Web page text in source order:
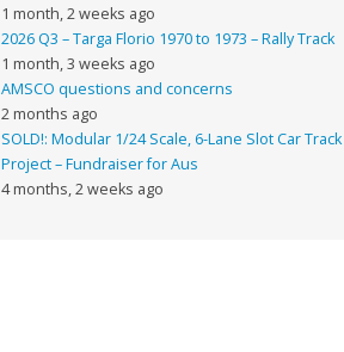
1 month, 2 weeks ago
2026 Q3 – Targa Florio 1970 to 1973 – Rally Track
1 month, 3 weeks ago
AMSCO questions and concerns
2 months ago
SOLD!: Modular 1/24 Scale, 6-Lane Slot Car Track
Project – Fundraiser for Aus
4 months, 2 weeks ago